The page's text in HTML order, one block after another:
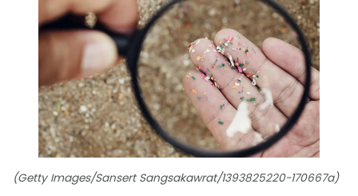
(Getty Images/Sansert Sangsakawrat/1393825220-170667a)